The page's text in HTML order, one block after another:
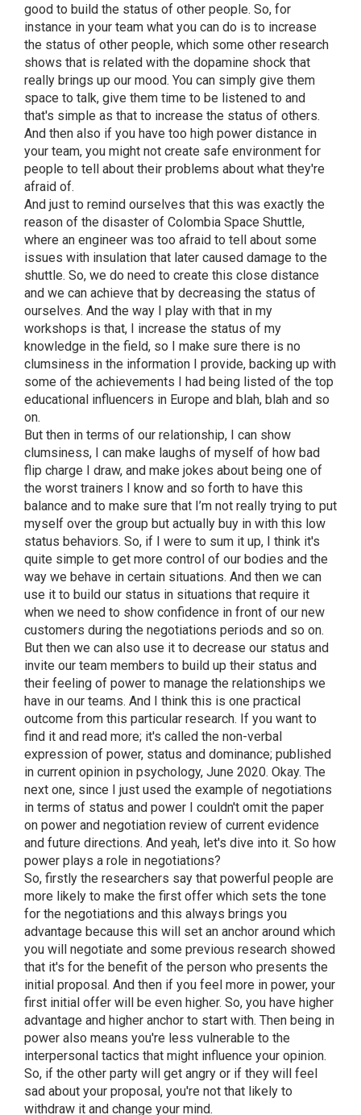
good to build the status of other people. So, for
instance in your team what you can do is to increase
the status of other people, which some other research
shows that is related with the dopamine shock that
really brings up our mood. You can simply give them
space to talk, give them time to be listened to and
that's simple as that to increase the status of others.
And then also if you have too high power distance in
your team, you might not create safe environment for
people to tell about their problems about what they're
afraid of.
And just to remind ourselves that this was exactly the
reason of the disaster of Colombia Space Shuttle,
where an engineer was too afraid to tell about some
issues with insulation that later caused damage to the
shuttle. So, we do need to create this close distance
and we can achieve that by decreasing the status of
ourselves. And the way I play with that in my
workshops is that, I increase the status of my
knowledge in the field, so I make sure there is no
clumsiness in the information I provide, backing up with
some of the achievements I had being listed of the top
educational influencers in Europe and blah, blah and so
on.
But then in terms of our relationship, I can show
clumsiness, I can make laughs of myself of how bad
flip charge I draw, and make jokes about being one of
the worst trainers I know and so forth to have this
balance and to make sure that I’m not really trying to put
myself over the group but actually buy in with this low
status behaviors. So, if I were to sum it up, I think it's
quite simple to get more control of our bodies and the
way we behave in certain situations. And then we can
use it to build our status in situations that require it
when we need to show confidence in front of our new
customers during the negotiations periods and so on.
But then we can also use it to decrease our status and
invite our team members to build up their status and
their feeling of power to manage the relationships we
have in our teams. And I think this is one practical
outcome from this particular research. If you want to
find it and read more; it's called the non-verbal
expression of power, status and dominance; published
in current opinion in psychology, June 2020. Okay. The
next one, since I just used the example of negotiations
in terms of status and power I couldn't omit the paper
on power and negotiation review of current evidence
and future directions. And yeah, let's dive into it. So how
power plays a role in negotiations?
So, firstly the researchers say that powerful people are
more likely to make the first offer which sets the tone
for the negotiations and this always brings you
advantage because this will set an anchor around which
you will negotiate and some previous research showed
that it's for the benefit of the person who presents the
initial proposal. And then if you feel more in power, your
first initial offer will be even higher. So, you have higher
advantage and higher anchor to start with. Then being in
power also means you're less vulnerable to the
interpersonal tactics that might influence your opinion.
So, if the other party will get angry or if they will feel
sad about your proposal, you're not that likely to
withdraw it and change your mind.